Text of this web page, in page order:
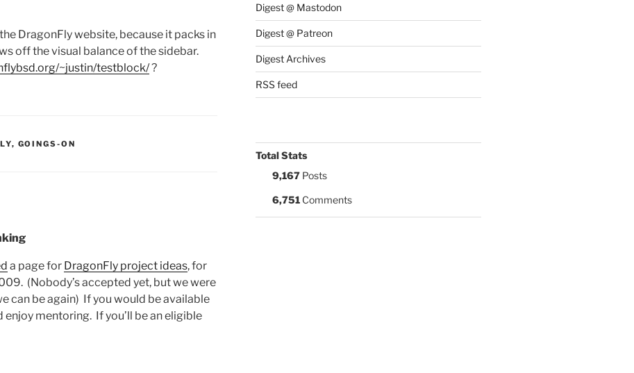
DragonFly website, because it packs in
off the visual balance of the sidebar.
~justin/testblock/?
, GOINGS-ON
a page for DragonFly project ideas, for
(Nobody’s accepted yet, but we were
can be again) If you would be available
enjoy mentoring. If you’ll be an eligible
Digest @ Mastodon
Digest @ Patreon
Digest Archives
RSS feed
Total Stats
9,167Posts
6,751Comments